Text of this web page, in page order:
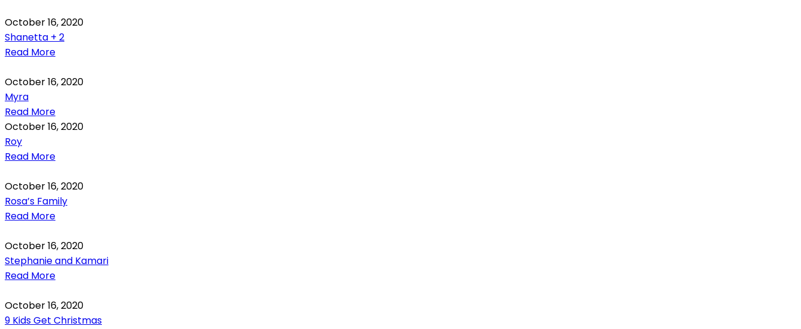
October 16, 2020
Shanetta + 2
Read More
October 16, 2020
Myra
Read More
October 16, 2020
Roy
Read More
October 16, 2020
Rosa’s Family
Read More
October 16, 2020
Stephanie and Kamari
Read More
October 16, 2020
9 Kids Get Christmas